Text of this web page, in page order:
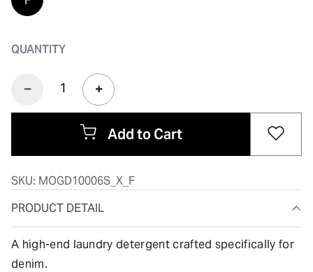
QUANTITY
Add to Cart
SKU: MOGD10006S_X_F
PRODUCT DETAIL
A high-end laundry detergent crafted specifically for
denim.